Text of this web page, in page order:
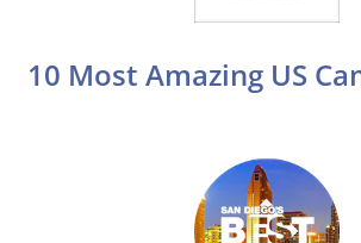
10 Most Amazing US